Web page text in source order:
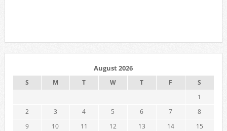
August 2026
S M T W T F
S
1
2
3 4 5 6 7
8
9
10 11 12 13 14
15